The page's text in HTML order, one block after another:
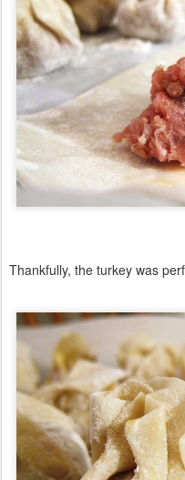
Thankfully, the turkey was